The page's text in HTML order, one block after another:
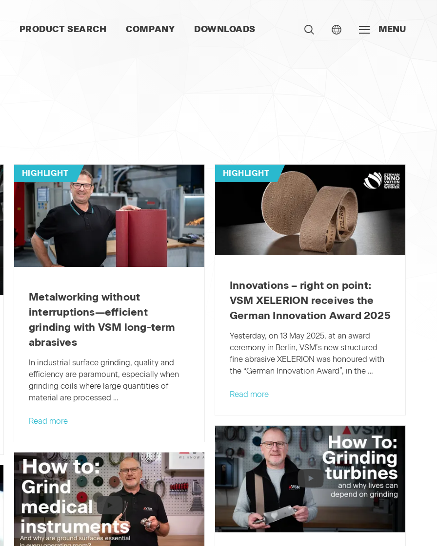
SKIP
PRODUCT SEARCH COMPANY DOWNLOADS MENU
HIGHLIGHT
Metalworking without
interruptions—efficient
grinding with VSM long-term
abrasives
In industrial surface grinding, quality and
efficiency are paramount, especially when
grinding coils where large quantities of
material are processed …
Read moreMetalworking
—
efficient
grinding
with
VSM
long-
term
abrasives
HIGHLIGHT
Innovations – right on point:
VSM XELERION receives the
German Innovation Award 2025
Yesterday, on 13 May 2025, at an award
ceremony in Berlin, VSM’s new structured
fine abrasive XELERION was honoured with
the “German Innovation Award”, in the …
Read moreInnovations
on
point:
VSM
XELERION
receives
the
German
Innovation
Award
2025